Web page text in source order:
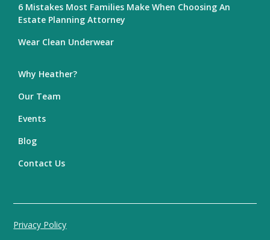
6 Mistakes Most Families Make When Choosing An
Estate Planning Attorney
Wear Clean Underwear
Why Heather?
Our Team
Events
Blog
Contact Us
Privacy Policy